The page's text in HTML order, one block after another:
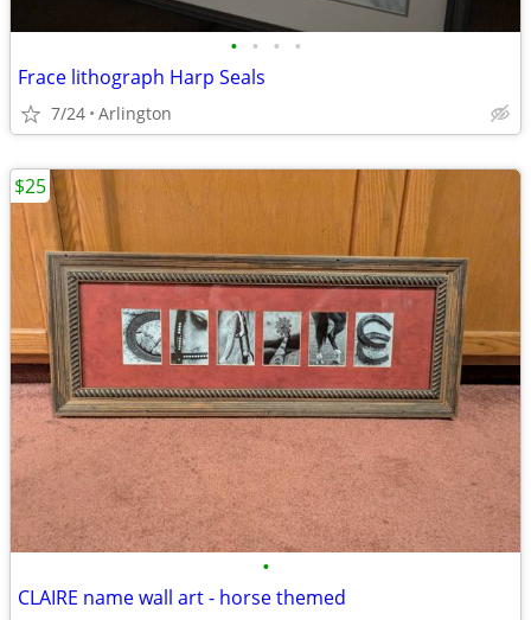
• • • •
Frace lithograph Harp Seals
7/24 Arlington
•
CLAIRE name wall art - horse themed
$25